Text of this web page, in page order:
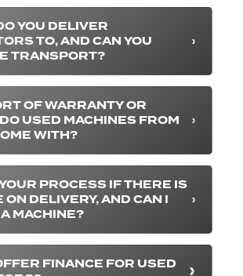
YOU DELIVER
TO, AND CAN YOU
TRANSPORT?
OF WARRANTY OR
USED MACHINES FROM
WITH?
PROCESS IF THERE IS
ON DELIVERY, AND CAN I
MACHINE?
FINANCE FOR USED